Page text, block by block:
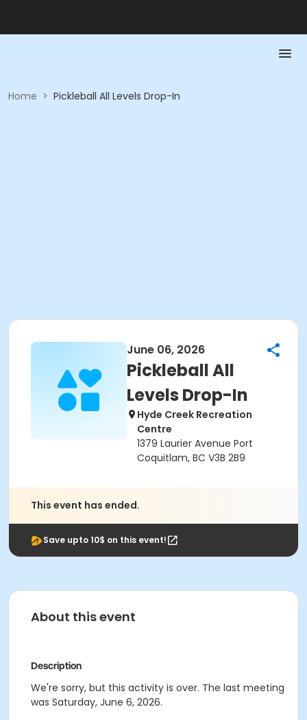
Home > Pickleball All Levels Drop-In
June 06, 2026
Pickleball All
Levels Drop-In
Hyde Creek Recreation
Centre
1379 Laurier Avenue Port
Coquitlam, BC V3B 2B9
This event has ended.
Save upto 10$ on this event!
About this event
Description
We're sorry, but this activity is over. The last meeting
was Saturday, June 6, 2026.